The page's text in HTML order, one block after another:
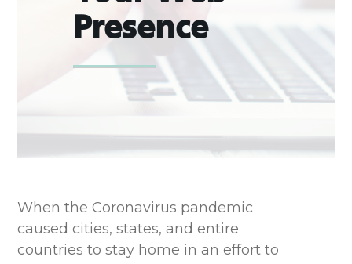
Presence
When the Coronavirus pandemic
caused cities, states, and entire
countries to stay home in an effort to